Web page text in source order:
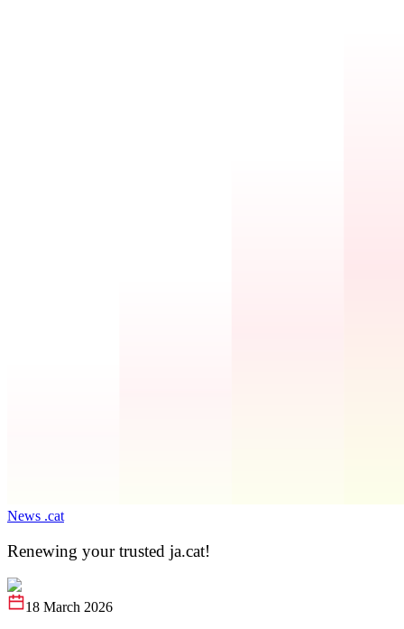
News .cat
Renewing your trusted ja.cat!
18 March 2026